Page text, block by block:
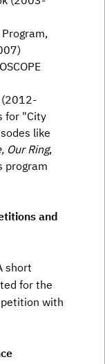
(2012-
for "City
like
Our Ring,
program
and
short
for the
with